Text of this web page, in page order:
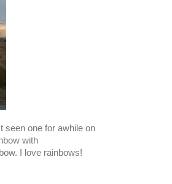
seen one for awhile on
with
I love rainbows!